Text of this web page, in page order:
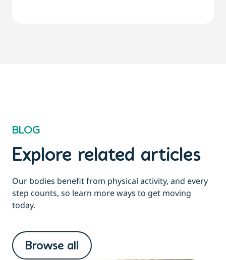
BLOG
Explore related articles
Our bodies benefit from physical activity, and every
step counts, so learn more ways to get moving
today.
Browse all